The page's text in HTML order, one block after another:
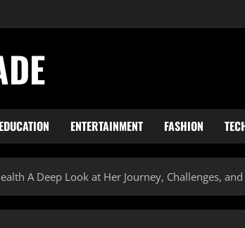
EDUCATION ENTERTAINMENT FASHION
A Deep Look at Her Journey, Challenges,